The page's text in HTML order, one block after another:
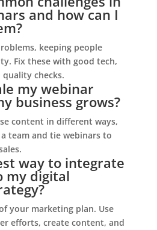
and how can I
keeping people
Fix these with good tech,
checks.
my webinar
business grows?
content in different ways,
team and tie webinars to
way to integrate
my digital
your marketing plan. Use
efforts, create content, and